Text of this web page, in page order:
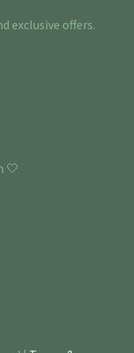
exclusive offers.
🤍